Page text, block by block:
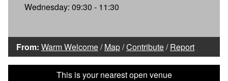
Wednesday: 09:30 - 11:30
From: Warm Welcome/Map/Contribute/Report